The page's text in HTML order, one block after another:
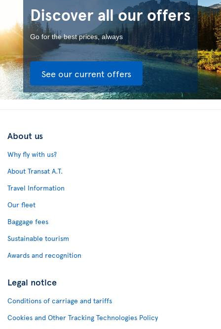
Discover all our offers
Go for the best prices, always
See our current offers
About us
Why fly with us?
About Transat A.T.
Travel Information
Our fleet
Baggage fees
Sustainable tourism
Awards and recognition
Legal notice
Conditions of carriage and tariffs
Cookies and Other Tracking Technologies Policy